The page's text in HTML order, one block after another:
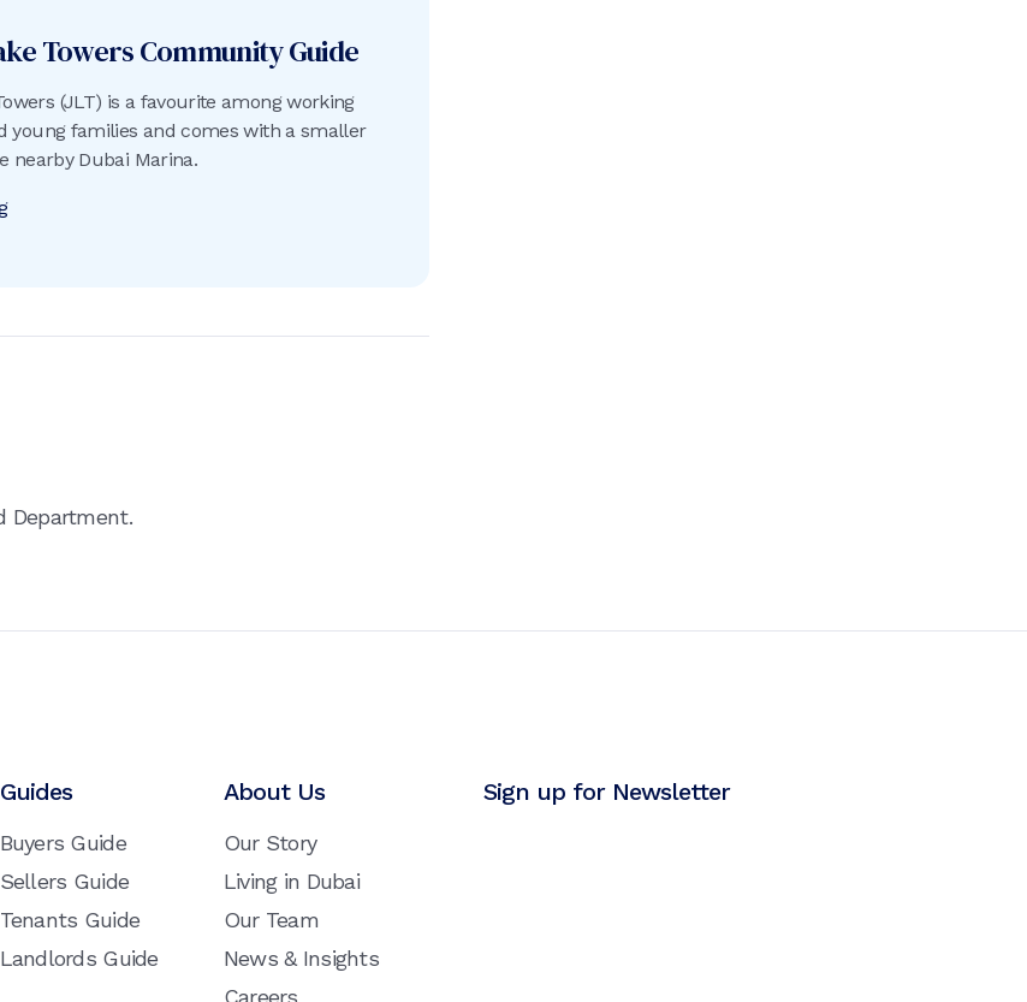
TowersCommunity Guide
(JLT) is a favourite among working
young families and comes with a smaller
nearby Dubai Marina.
Department.
Guides
Buyers Guide
Sellers Guide
Tenants Guide
Landlords Guide
About Us
Our Story
Living in Dubai
Our Team
News & Insights
Careers
Sign up for Newsletter